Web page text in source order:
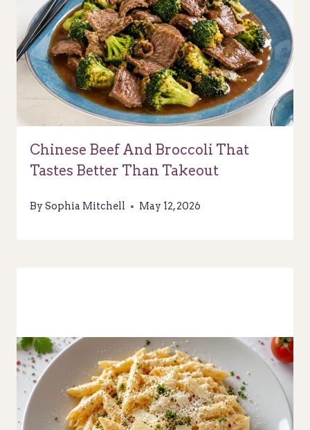
Chinese Beef And Broccoli That
Tastes Better Than Takeout
By Sophia Mitchell May 12, 2026